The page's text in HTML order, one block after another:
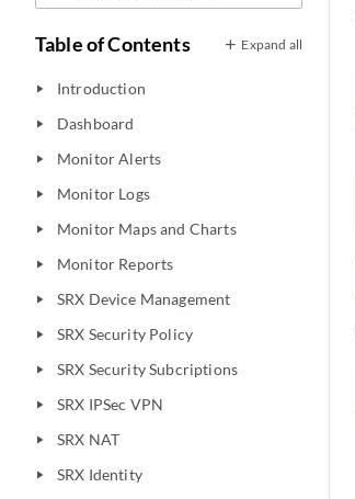
Table of Contents Expand all
play_arrow Introduction
play_arrow Dashboard
play_arrow Monitor Alerts
play_arrow Monitor Logs
play_arrow Monitor Maps and Charts
play_arrow Monitor Reports
play_arrow SRX Device Management
play_arrow SRX Security Policy
play_arrow SRX Security Subcriptions
play_arrow SRX IPSec VPN
play_arrow SRX NAT
play_arrow SRX Identity